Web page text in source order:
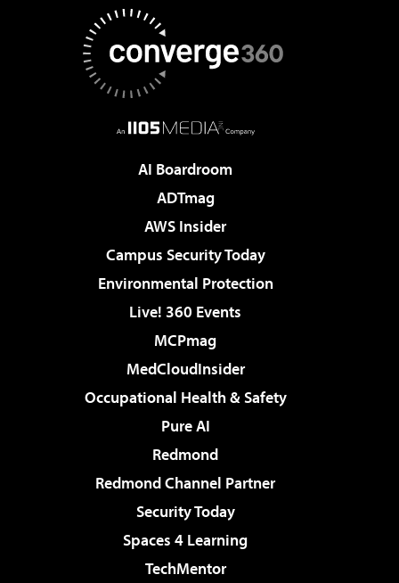
AI Boardroom
ADTmag
AWS Insider
Campus Security Today
Environmental Protection
Live! 360 Events
MCPmag
MedCloudInsider
Occupational Health & Safety
Pure AI
Redmond
Redmond Channel Partner
Security Today
Spaces 4 Learning
TechMentor